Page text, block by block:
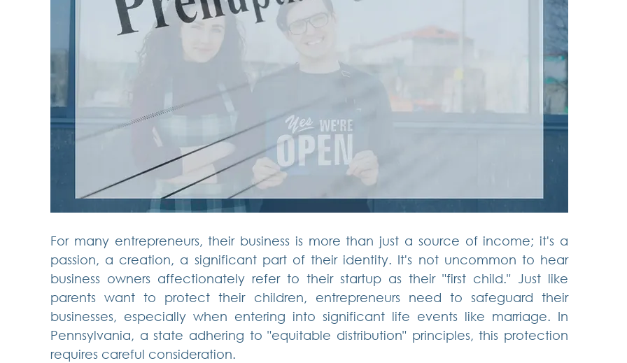
For many entrepreneurs, their business is more than just a source of income; it's a
passion, a creation, a significant part of their identity. It's not uncommon to hear
business owners affectionately refer to their startup as their "first child." Just like
parents want to protect their children, entrepreneurs need to safeguard their
businesses, especially when entering into significant life events like marriage. In
Pennsylvania, a state adhering to "equitable distribution" principles, this protection
requires careful consideration.